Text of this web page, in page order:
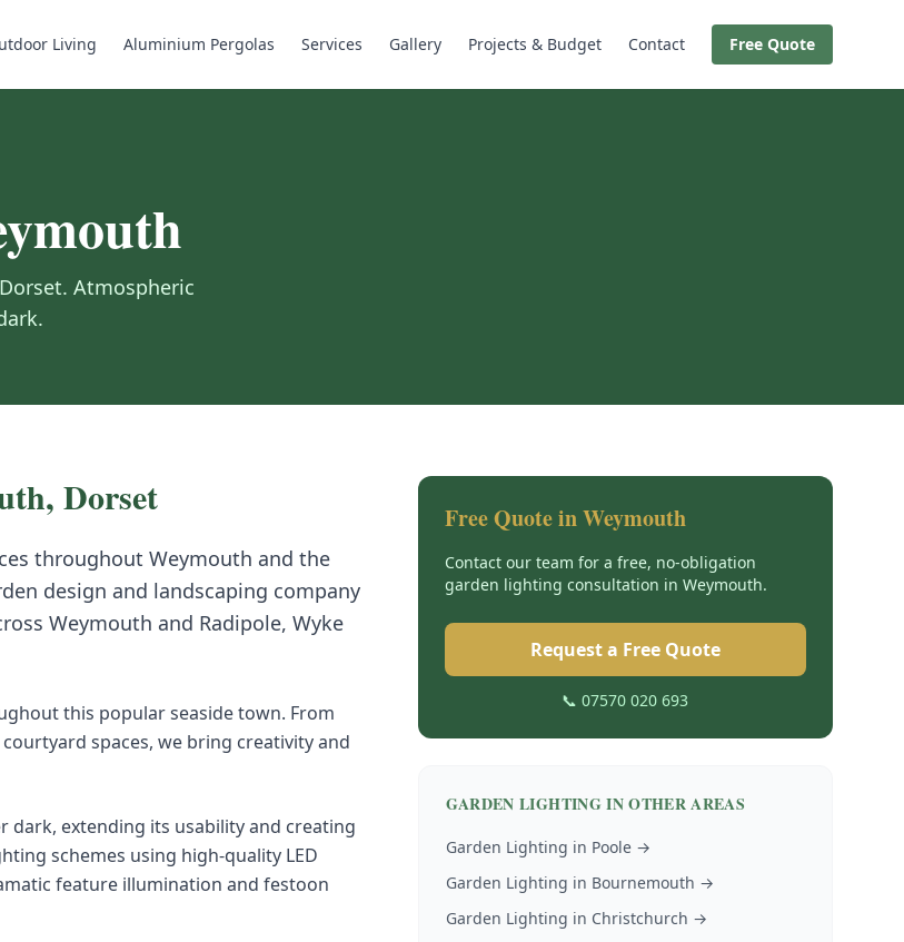
Living Aluminium Pergolas Services Gallery Projects & Budget Contact Free Quote
Dorset. Atmospheric
, Dorset
throughout Weymouth and the
design and landscaping company
Weymouth and Radipole, Wyke
this popular seaside town. From
spaces, we bring creativity and
extending its usability and creating
schemes using high-quality LED
feature illumination and festoon
Free Quote inWeymouth
Contact our team for a free, no-obligation
garden lighting consultation in Weymouth.
Request a Free Quote
📞 07570 020 693
GARDEN LIGHTINGIN OTHER AREAS
Garden Lighting in Poole→
Garden Lighting in Bournemouth →
Garden Lighting in Christchurch →